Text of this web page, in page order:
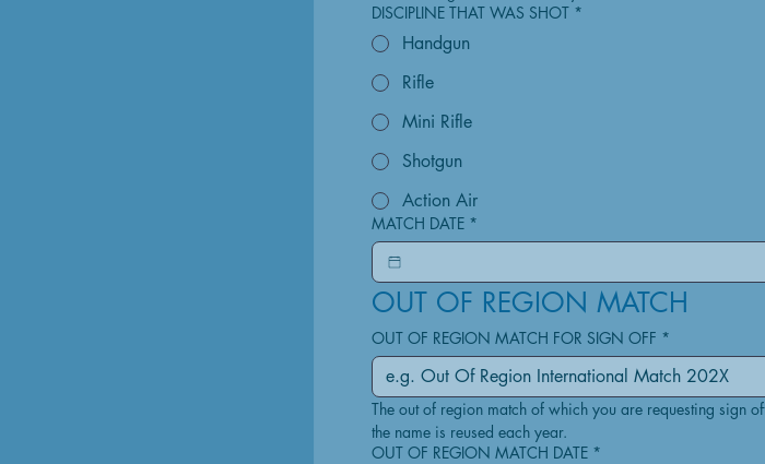
DISCIPLINE THAT WAS SHOT *
Handgun
Rifle
Mini Rifle
Shotgun
Action Air
MATCH DATE *
OUT OF REGION MATCH
OUT OF REGION MATCH FOR SIGN OFF *
The out of region match of which you are requesting sign
the name is reused each year.
OUT OF REGION MATCH DATE *